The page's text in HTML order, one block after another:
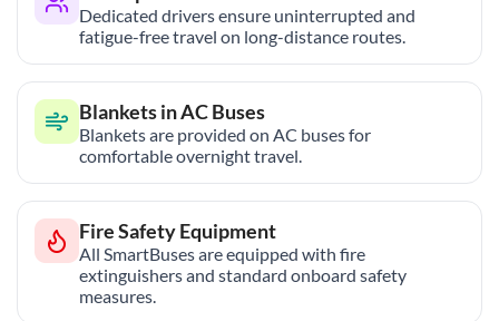
Dedicated drivers ensure uninterrupted and
fatigue-free travel on long-distance routes.
Blankets in AC Buses
Blankets are provided on AC buses for
comfortable overnight travel.
Fire Safety Equipment
All SmartBuses are equipped with fire
extinguishers and standard onboard safety
measures.